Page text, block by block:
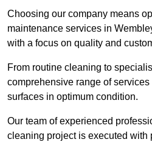
Choosing our company means
maintenance services in
with a focus on quality and
From routine cleaning to
comprehensive range of
surfaces in optimum condition.
Our team of experienced
cleaning project is executed with